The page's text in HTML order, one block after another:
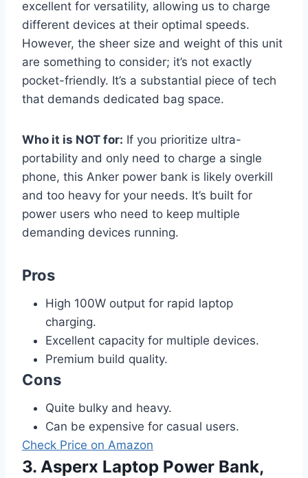
excellent for versatility, allowing us to charge
different devices at their optimal speeds.
However, the sheer size and weight of this unit
are something to consider; it’s not exactly
pocket-friendly. It’s a substantial piece of tech
that demands dedicated bag space.
Who it is NOT for: If you prioritize ultra-
portability and only need to charge a single
phone, this Anker power bank is likely overkill
and too heavy for your needs. It’s built for
power users who need to keep multiple
demanding devices running.
Pros
High 100W output for rapid laptop
charging.
Excellent capacity for multiple devices.
Premium build quality.
Cons
Quite bulky and heavy.
Can be expensive for casual users.
Check Price on Amazon
3. Asperx Laptop Power Bank,